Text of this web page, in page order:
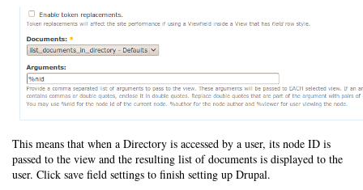
This means that when a Directory is accessed by a user, its node ID is
passed to the view and the resulting list of documents is displayed to the
user. Click save field settings to finish setting up Drupal.